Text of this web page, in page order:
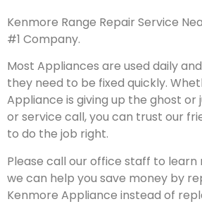
Kenmore Range Repair Service
#1 Company.
Most Appliances are used daily
they need to be fixed quickly.
Appliance is giving up the ghost or
or service call, you can trust our
to do the job right.
Please call our office staff to
we can help you save money by
Kenmore Appliance instead of